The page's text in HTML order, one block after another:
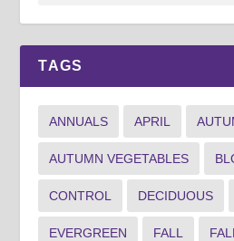
TAGS
ANNUALS APRIL
AUTUMN VEGETABLES
CONTROL DECIDUOUS
EVERGREEN FALL